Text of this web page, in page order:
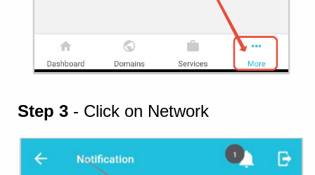
Step 3 - Click on Network